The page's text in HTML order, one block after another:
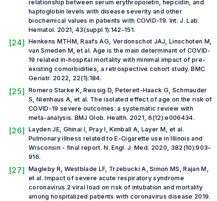
relationship between serum erythropoietin, hepcidin, and
haptoglobin levels with disease severity and other
biochemical values in patients with COVID-19. Int. J. Lab.
Hematol. 2021, 43(suppl 1):142–151.
[24] Henkens MTHM, Raafs AG, Verdonschot JAJ, Linschoten M,
van Smeden M, et al. Age is the main determinant of COVID-
19 related in-hospital mortality with minimal impact of pre-
existing comorbidities, a retrospective cohort study.BMC
Geriatr. 2022, 22(1):184.
[25] Romero Starke K, Reissig D, Petereit-Haack G, Schmauder
S, Nienhaus A, et al. The isolated effect of age on the risk of
COVID-19 severe outcomes: a systematic review with
meta-analysis. BMJ Glob. Health. 2021, 6(12):e006434.
[26] Layden JE, Ghinai I, Pray I, Kimball A, Layer M, et al.
Pulmonary illness related to E-Cigarette use in Illinois and
Wisconsin - final report.N. Engl. J. Med. 2020, 382(10):903–
916.
[27] Magleby R, Westblade LF, Trzebucki A, Simon MS, Rajan M,
et al. Impact of severe acute respiratory syndrome
coronavirus 2 viral load on risk of intubation and mortality
among hospitalized patients with coronavirus disease 2019.